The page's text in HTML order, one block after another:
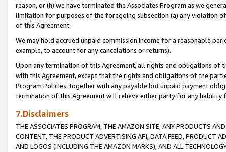
reason, or (h) we have terminated the Associates Program as we
limitation for purposes of the foregoing subsection (a) any violation
of this Agreement.
We may hold accrued unpaid commission income for a reasonable
example, to account for any cancelations or returns).
Upon any termination of this Agreement, all rights and obligations of
with this Agreement, except that the rights and obligations of the
Program Policies, together with any payable but unpaid payment
termination of this Agreement will relieve either party for any liability
7.Disclaimers
THE ASSOCIATES PROGRAM, THE AMAZON SITE, ANY PRODUCTS
CONTENT, THE PRODUCT ADVERTISING API, DATA FEED, PRODUCT
AND LOGOS (INCLUDING THE AMAZON MARKS), AND ALL